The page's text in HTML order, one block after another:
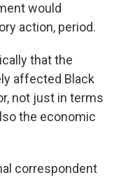
would
action, period.
that the
affected Black
not just in terms
the economic
correspondent